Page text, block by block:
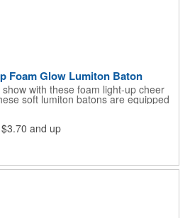
Foam Glow Lumiton Baton
with these foam light-up cheer
soft lumiton batons are equipped
red and green LED lights in the base
blue, flashing green, which products
The light will also emphasize your
adding to the excitement . Make
for your event, because everyone is
hands on it. Give your customers
to remember!
$3.70 and up